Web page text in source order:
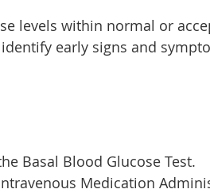
levels within normal or
early signs and
Basal Blood Glucose Test.
Medication